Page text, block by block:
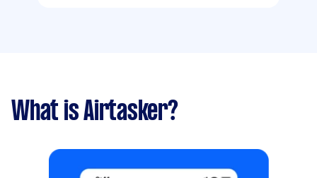
What is Airtasker?